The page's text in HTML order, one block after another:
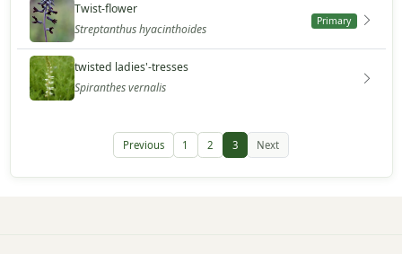
Twist-flower
Streptanthus hyacinthoides
Primary
twisted ladies'-tresses
Spiranthes vernalis
Previous 1 2 3 Next